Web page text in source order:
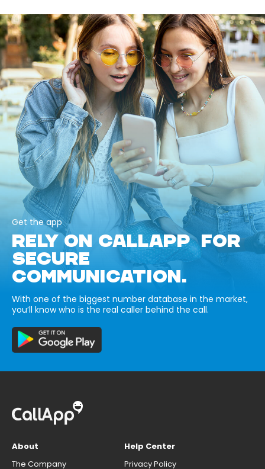
Get the app
RELY ON CALLAPP FOR
SECURE
COMMUNICATION.
With one of the biggest number database in the market,
you’ll know who is the real caller behind the call.
About
The Company
Help Center
Privacy Policy